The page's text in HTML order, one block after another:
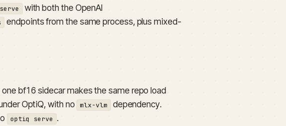
with both the OpenAI
endpoints from the same process, plus mixed-
bf16 sidecar makes the same repo load
OptiQ, with no mlx-vlm
dependency.
optiq serve .